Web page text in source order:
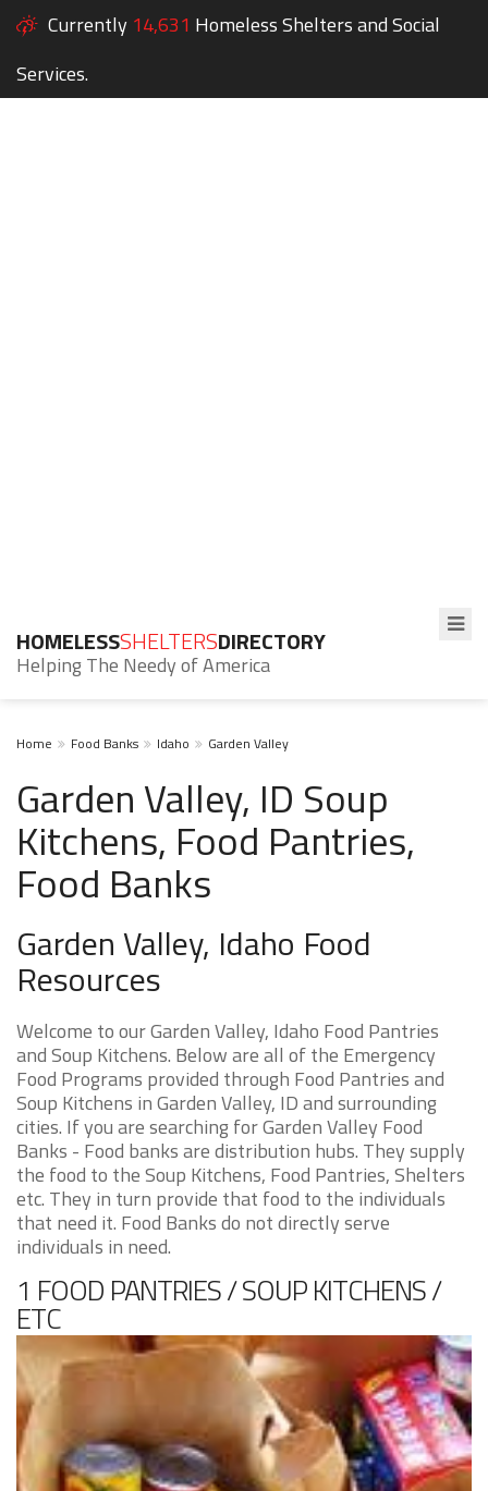
Currently 14,631 Homeless Shelters and Social
Services.
HOMELESSSHELTERSDIRECTORY
Helping The Needy of America
Home Food Banks Idaho Garden Valley
Garden Valley, ID Soup
Kitchens, Food Pantries,
Food Banks
Garden Valley, Idaho Food
Resources
Welcome to our Garden Valley, Idaho Food Pantries
and Soup Kitchens. Below are all of the Emergency
Food Programs provided through Food Pantries and
Soup Kitchens in Garden Valley, ID and surrounding
cities. If you are searching for Garden Valley Food
Banks - Food banks are distribution hubs. They supply
the food to the Soup Kitchens, Food Pantries, Shelters
etc. They in turn provide that food to the individuals
that need it. Food Banks do not directly serve
individuals in need.
1 FOOD PANTRIES / SOUP KITCHENS /
ETC